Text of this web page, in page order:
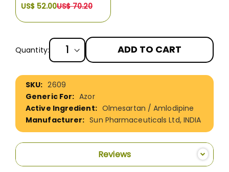
US$ 52.00US$ 70.20
Quantity: ADD TO CART
More
Information
2609
Azor
Olmesartan / Amlodipine
Sun Pharmaceuticals Ltd, INDIA
Reviews